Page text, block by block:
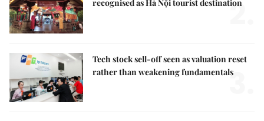
recognised as Hà Nội tourist destination
2.
Tech stock sell-off seen as valuation reset
rather than weakening fundamentals
3.